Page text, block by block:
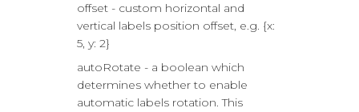
offset - custom horizontal and
vertical labels position offset, e.g. {x:
5, y: 2}
autoRotate - a boolean which
determines whether to enable
automatic labels rotation. This